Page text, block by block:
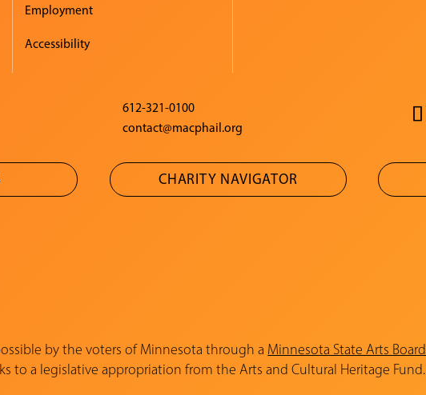
Employment
Accessibility
612-321-0100
contact@macphail.org
CHARITY NAVIGATOR
by the voters of Minnesota through a Minnesota State Arts Board
to a legislative appropriation from the Arts and Cultural Heritage Fund.